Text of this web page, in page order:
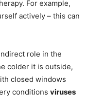
For example,
actively – this can
role in the
colder it is outside,
closed windows
conditions viruses